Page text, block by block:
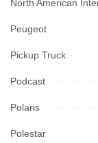
North American
Peugeot
Pickup Truck
Podcast
Polaris
Polestar